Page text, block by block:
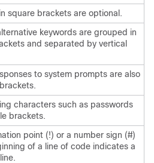
square brackets are optional.
keywords are grouped in
and separated by vertical
to system prompts are also
characters such as passwords
brackets.
point (!) or a number sign (#)
of a line of code indicates a